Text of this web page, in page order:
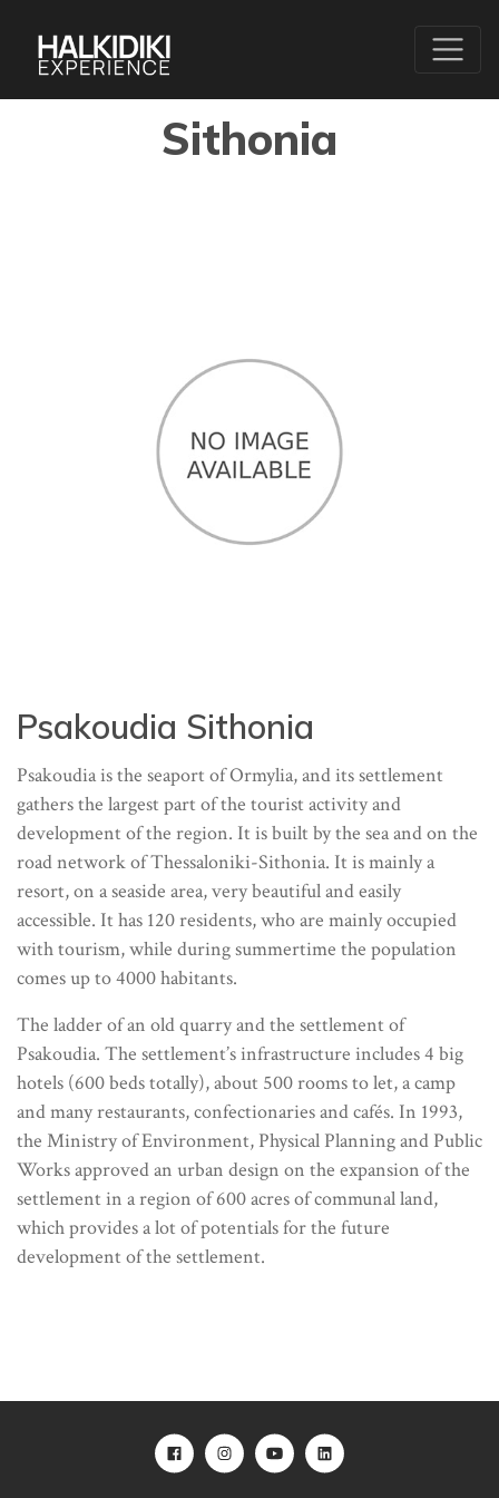
Sithonia
Psakoudia Sithonia
Psakoudia is the seaport of Ormylia, and its settlement
gathers the largest part of the tourist activity and
development of the region. It is built by the sea and on the
road network of Thessaloniki-Sithonia. It is mainly a
resort, on a seaside area, very beautiful and easily
accessible. It has 120 residents, who are mainly occupied
with tourism, while during summertime the population
comes up to 4000 habitants.
The ladder of an old quarry and the settlement of
Psakoudia. The settlement’s infrastructure includes 4 big
hotels (600 beds totally), about 500 rooms to let, a camp
and many restaurants, confectionaries and cafés. In 1993,
the Ministry of Environment, Physical Planning and Public
Works approved an urban design on the expansion of the
settlement in a region of 600 acres of communal land,
which provides a lot of potentials for the future
development of the settlement.